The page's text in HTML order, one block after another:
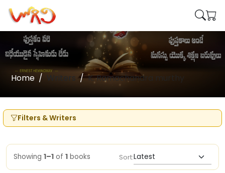
Home Writers K. Ramachandra murthy
Filters & Writers
Showing 1–1 of 1 books Sort: